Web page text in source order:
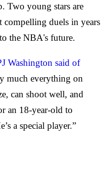
Two young stars are
compelling duels in years
the NBA's future.
Washington said of
much everything on
can shoot well, and
an 18-year-old to
a special player.”